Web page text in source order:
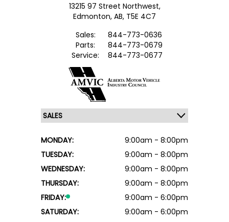
13215 97 Street Northwest,
Edmonton, AB, T5E 4C7
Sales:
844-773-0636
Parts:
844-773-0679
Service:
844-773-0677
MONDAY:
9:00am - 8:00pm
TUESDAY:
9:00am - 8:00pm
WEDNESDAY:
9:00am - 8:00pm
THURSDAY:
9:00am - 8:00pm
FRIDAY:
9:00am - 6:00pm
SATURDAY:
9:00am - 6:00pm